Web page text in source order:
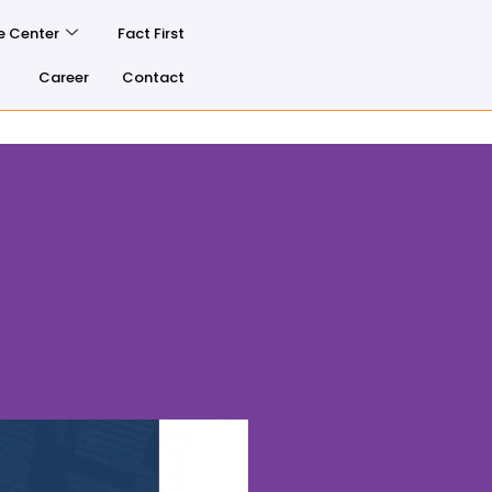
Center Fact First
Career Contact